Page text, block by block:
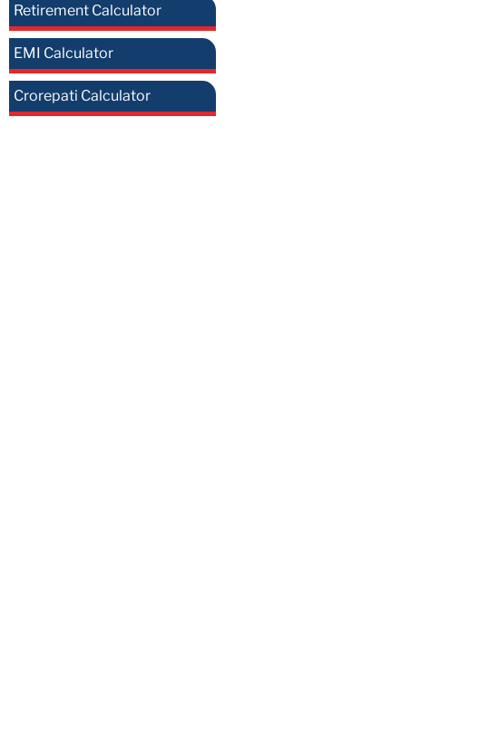
Retirement Calculator
EMI Calculator
Crorepati Calculator